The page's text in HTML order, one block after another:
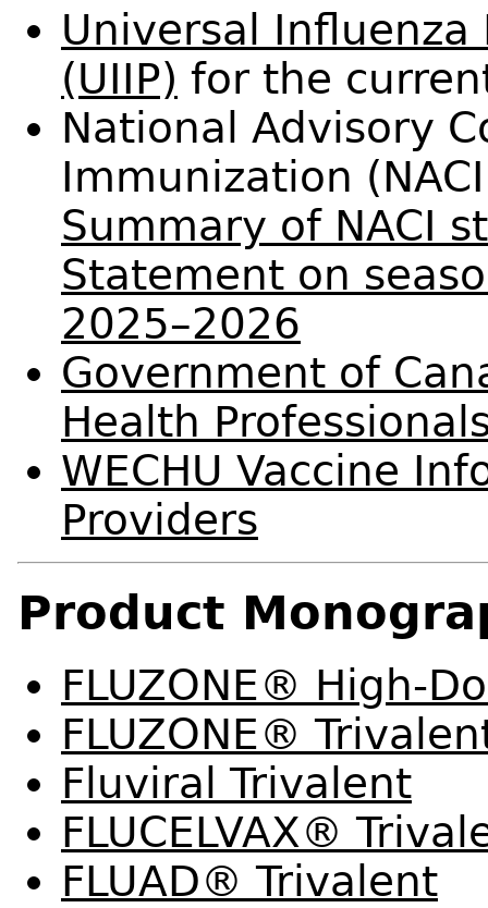
Universal
(UIIP) for the
National Advisory
Immunization
Summary of NACI
Statement on
2025–2026
Government of
Health
WECHU Vaccine
Providers
Product
FLUZONE® High-
FLUZONE®
Fluviral Trivalent
FLUCELVAX®
FLUAD® Trivalent